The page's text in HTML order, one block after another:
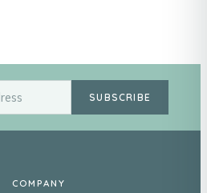
SUBSCRIBE
COMPANY